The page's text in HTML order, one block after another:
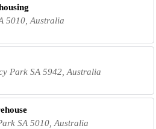
5010, Australia
Park SA 5942, Australia
SA 5010, Australia